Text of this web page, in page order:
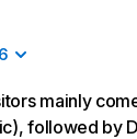
mainly
followed by